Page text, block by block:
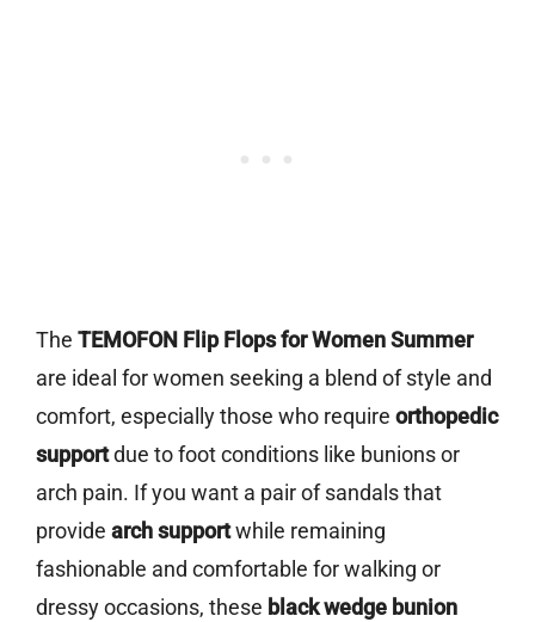
The TEMOFON Flip Flops for Women Summer
are ideal for women seeking a blend of style and
comfort, especially those who require orthopedic
supportdue to foot conditions like bunions or
arch pain. If you want a pair of sandals that
provide arch supportwhile remaining
fashionable and comfortable for walking or
dressy occasions, these black wedge bunion